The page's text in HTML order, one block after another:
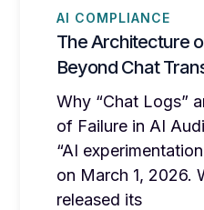
AI COMPLIANCE
The Architecture
Beyond Chat
Why “Chat Logs”
of Failure in AI
“AI
on March 1, 2026.
released its